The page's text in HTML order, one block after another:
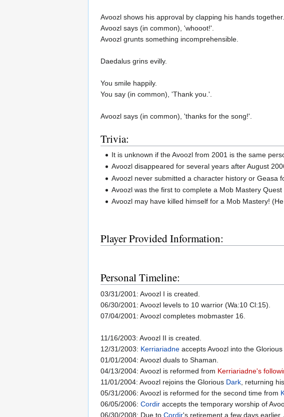
Avoozl shows his approval by clapping his hands together.
Avoozl says (in common), 'whooot!'.
Avoozl grunts something incomprehensible.
Daedalus grins evilly.
You smile happily.
You say (in common), 'Thank you.'.
Avoozl says (in common), 'thanks for the song!'.
Trivia:
It is unknown if the Avoozl from 2001 is the same
Avoozl disappeared for several years after August
Avoozl never submitted a character history or Geasa
Avoozl was the first to complete a Mob Mastery
Avoozl may have killed himself for a Mob Mastery!
Player Provided Information:
Personal Timeline:
03/31/2001: Avoozl I is created.
06/30/2001: Avoozl levels to 10 warrior (Wa:10 Cl:15).
07/04/2001: Avoozl completes mobmaster 16.
11/16/2003: Avoozl II is created.
12/31/2003: Kerriariadne accepts Avoozl into the Glorious
01/01/2004: Avoozl duals to Shaman.
04/13/2004: Avoozl is reformed from Kerriariadne's
11/01/2004: Avoozl rejoins the Glorious Dark, returning
05/31/2006: Avoozl is reformed for the second time from
06/05/2006: Cordir accepts the temporary worship of
06/30/2008: Due to Cordir's retirement a few days